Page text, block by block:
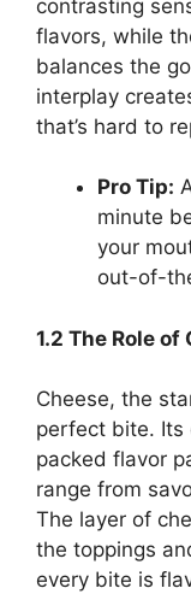
contrasting
flavors, while
balances the
interplay
that’s hard to
Pro Tip:
minute
your
out-of-
1.2 The Role
Cheese, the
perfect bite. Its
packed flavor
range from
The layer of
the toppings
every bite is